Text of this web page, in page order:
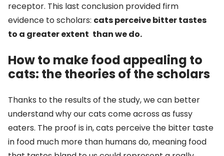
receptor. This last conclusion provided firm
evidence to scholars: cats perceive bitter tastes
to a greater extent than we do.
How to make food appealing to
cats: the theories of the scholars
Thanks to the results of the study, we can better
understand why our cats come across as fussy
eaters. The proof is in, cats perceive the bitter taste
in food much more than humans do, meaning food